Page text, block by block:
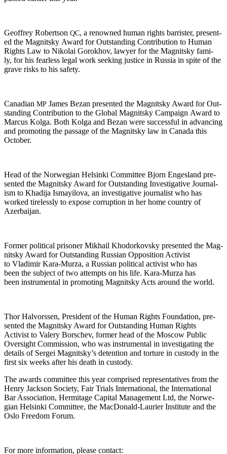
Geof­frey Robert­son QC, a renowned human rights bar­ris­ter, pre­sent­
ed the Mag­nit­sky Award for Out­stand­ing Con­tri­bu­tion to Human
Rights Law to Niko­lai Gorokhov, lawyer for the Mag­nit­sky fam­i­
ly, for his fear­less legal work seek­ing jus­tice in Rus­sia in spite of the
grave risks to his safety.
Cana­di­an MP James Bezan pre­sent­ed the Mag­nit­sky Award for Out­
stand­ing Con­tri­bu­tion to the Glob­al Mag­nit­sky Cam­paign Award to
Mar­cus Kol­ga. Both Kol­ga and Bezan were suc­cess­ful in advanc­ing
and pro­mot­ing the pas­sage of the Mag­nit­sky law in Cana­da this
October.
Head of the Nor­we­gian Helsin­ki Com­mit­tee Bjorn Enges­land pre­
sent­ed the Mag­nit­sky Award for Out­stand­ing Inves­tiga­tive Jour­nal­
ism to Khadi­ja Ismay­ilo­va, an inves­tiga­tive jour­nal­ist who has
worked tire­less­ly to expose cor­rup­tion in her home coun­try of
Azerbaijan.
For­mer polit­i­cal pris­on­er Mikhail Khodor­kovsky pre­sent­ed the Mag­
nit­sky Award for Out­stand­ing Russ­ian Oppo­si­tion Activist
to Vladimir Kara-Murza, a Russ­ian polit­i­cal activist who has
been the sub­ject of two attempts on his life. Kara-Murza has
been instru­men­tal in pro­mot­ing Mag­nit­sky Acts around the world.
Thor Halvorssen, Pres­i­dent of the Human Rights Foun­da­tion, pre­
sent­ed the Mag­nit­sky Award for Out­stand­ing Human Rights
Activist to Valery Borschev, for­mer head of the Moscow Pub­lic
Over­sight Com­mis­sion, who was instru­men­tal in inves­ti­gat­ing the
details of Sergei Magnitsky’s deten­tion and tor­ture in cus­tody in the
first six weeks after his death in custody.
The awards com­mit­tee this year com­prised rep­re­sen­ta­tives from the
Hen­ry Jack­son Soci­ety, Fair Tri­als Inter­na­tion­al, the Inter­na­tion­al
Bar Asso­ci­a­tion, Her­mitage Cap­i­tal Man­age­ment Ltd, the Nor­we­
gian Helsin­ki Com­mit­tee, the Mac­Don­ald-Lau­ri­er Insti­tute and the
Oslo Free­dom Forum.
For more infor­ma­tion, please contact: